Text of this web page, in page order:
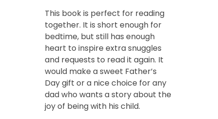
This book is perfect for reading
together. It is short enough for
bedtime, but still has enough
heart to inspire extra snuggles
and requests to read it again. It
would make a sweet Father’s
Day gift or a nice choice for any
dad who wants a story about the
joy of being with his child.